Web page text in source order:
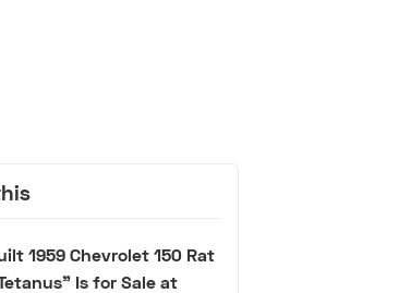
1959 Chevrolet 150 Rat
Is for Sale at